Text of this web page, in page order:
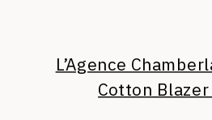
L’Agence
Cotton